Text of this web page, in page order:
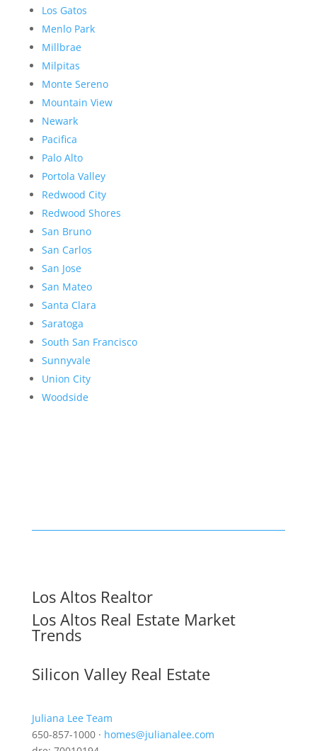
Los Gatos
Menlo Park
Millbrae
Milpitas
Monte Sereno
Mountain View
Newark
Pacifica
Palo Alto
Portola Valley
Redwood City
Redwood Shores
San Bruno
San Carlos
San Jose
San Mateo
Santa Clara
Saratoga
South San Francisco
Sunnyvale
Union City
Woodside
Los Altos Realtor
Los Altos Real Estate Market
Trends
Silicon Valley Real Estate
Juliana Lee Team
650-857-1000 · homes@julianalee.com